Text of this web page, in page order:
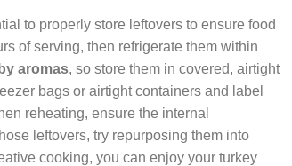
to properly store leftovers to ensure food
of serving, then refrigerate them within
aromas, so store them in covered, airtight
bags or airtight containers and label
reheating, ensure the internal
leftovers, try repurposing them into
cooking, you can enjoy your turkey